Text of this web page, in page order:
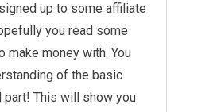
up to some affiliate
you read some
make money with. You
of the basic
part! This will show you